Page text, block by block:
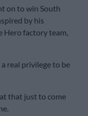
on to win South
by his
Hero factory team,
real privilege to be
that just to come